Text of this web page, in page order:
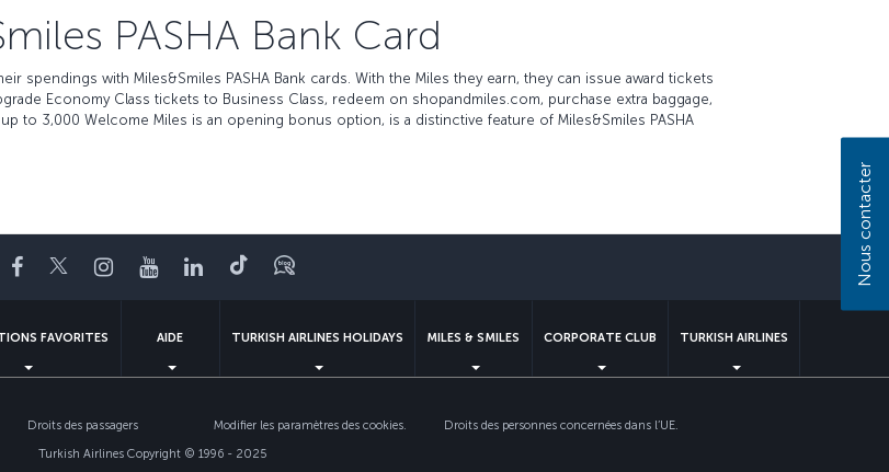
PASHA Bank Card
spendings with Miles&Smiles PASHA Bank cards. With the Miles they earn, they can issue award tickets
Economy Class tickets to Business Class, redeem on shopandmiles.com, purchase extra baggage,
to 3,000 Welcome Miles is an opening bonus option, is a distinctive feature of Miles&Smiles PASHA
Facebook
TwitterInstagram
YouTubeLinkedIn
TiktokBlog
FAVORITES AIDE TURKISH AIRLINES HOLIDAYS MILES & SMILES CORPORATE CLUB TURKISH AIRLINES
Droits des passagers Modifier les paramètres des cookies.
Droits des personnes concernées dans l’UE.
Turkish Airlines Copyright © 1996 - 2025
Nous contacter